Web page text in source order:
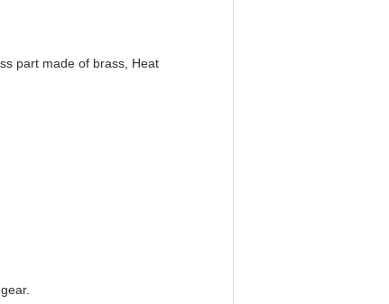
part made of brass, Heat